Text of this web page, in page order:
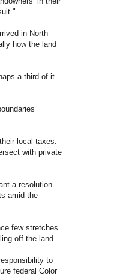
in North
how the land
a third of it
local taxes.
with private
a resolution
amid the
few stretches
off the land.
to
federal Color